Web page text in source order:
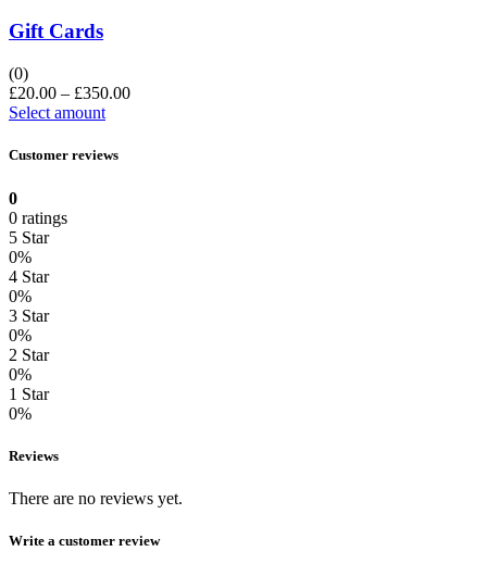
Gift Cards
(0)
£20.00 – £350.00
Select amount
Customer reviews
0
0 ratings
5 Star
0%
4 Star
0%
3 Star
0%
2 Star
0%
1 Star
0%
Reviews
There are no reviews yet.
Write a customer review